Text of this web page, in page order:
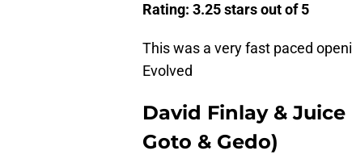
Rating: 3.25 stars out of 5
This was a very fast paced
Evolved
David Finlay &
Goto & Gedo)